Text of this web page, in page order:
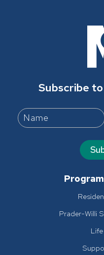
Subscribe
Prader-Willi